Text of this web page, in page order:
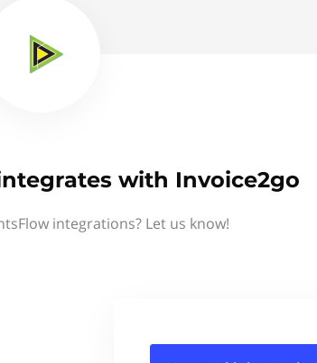
with Invoice2go
integrations? Let us know!